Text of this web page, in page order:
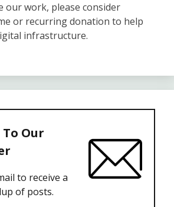
our work, please consider
or recurring donation to help
infrastructure.
Our
to receive a
of posts.